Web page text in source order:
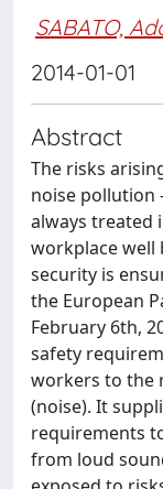
SABATO,
2014-01-01
Abstract
The risks
noise pollution
always treated
workplace well
security is
the European
February 6th,
safety
workers to the
(noise). It
requirements
from loud